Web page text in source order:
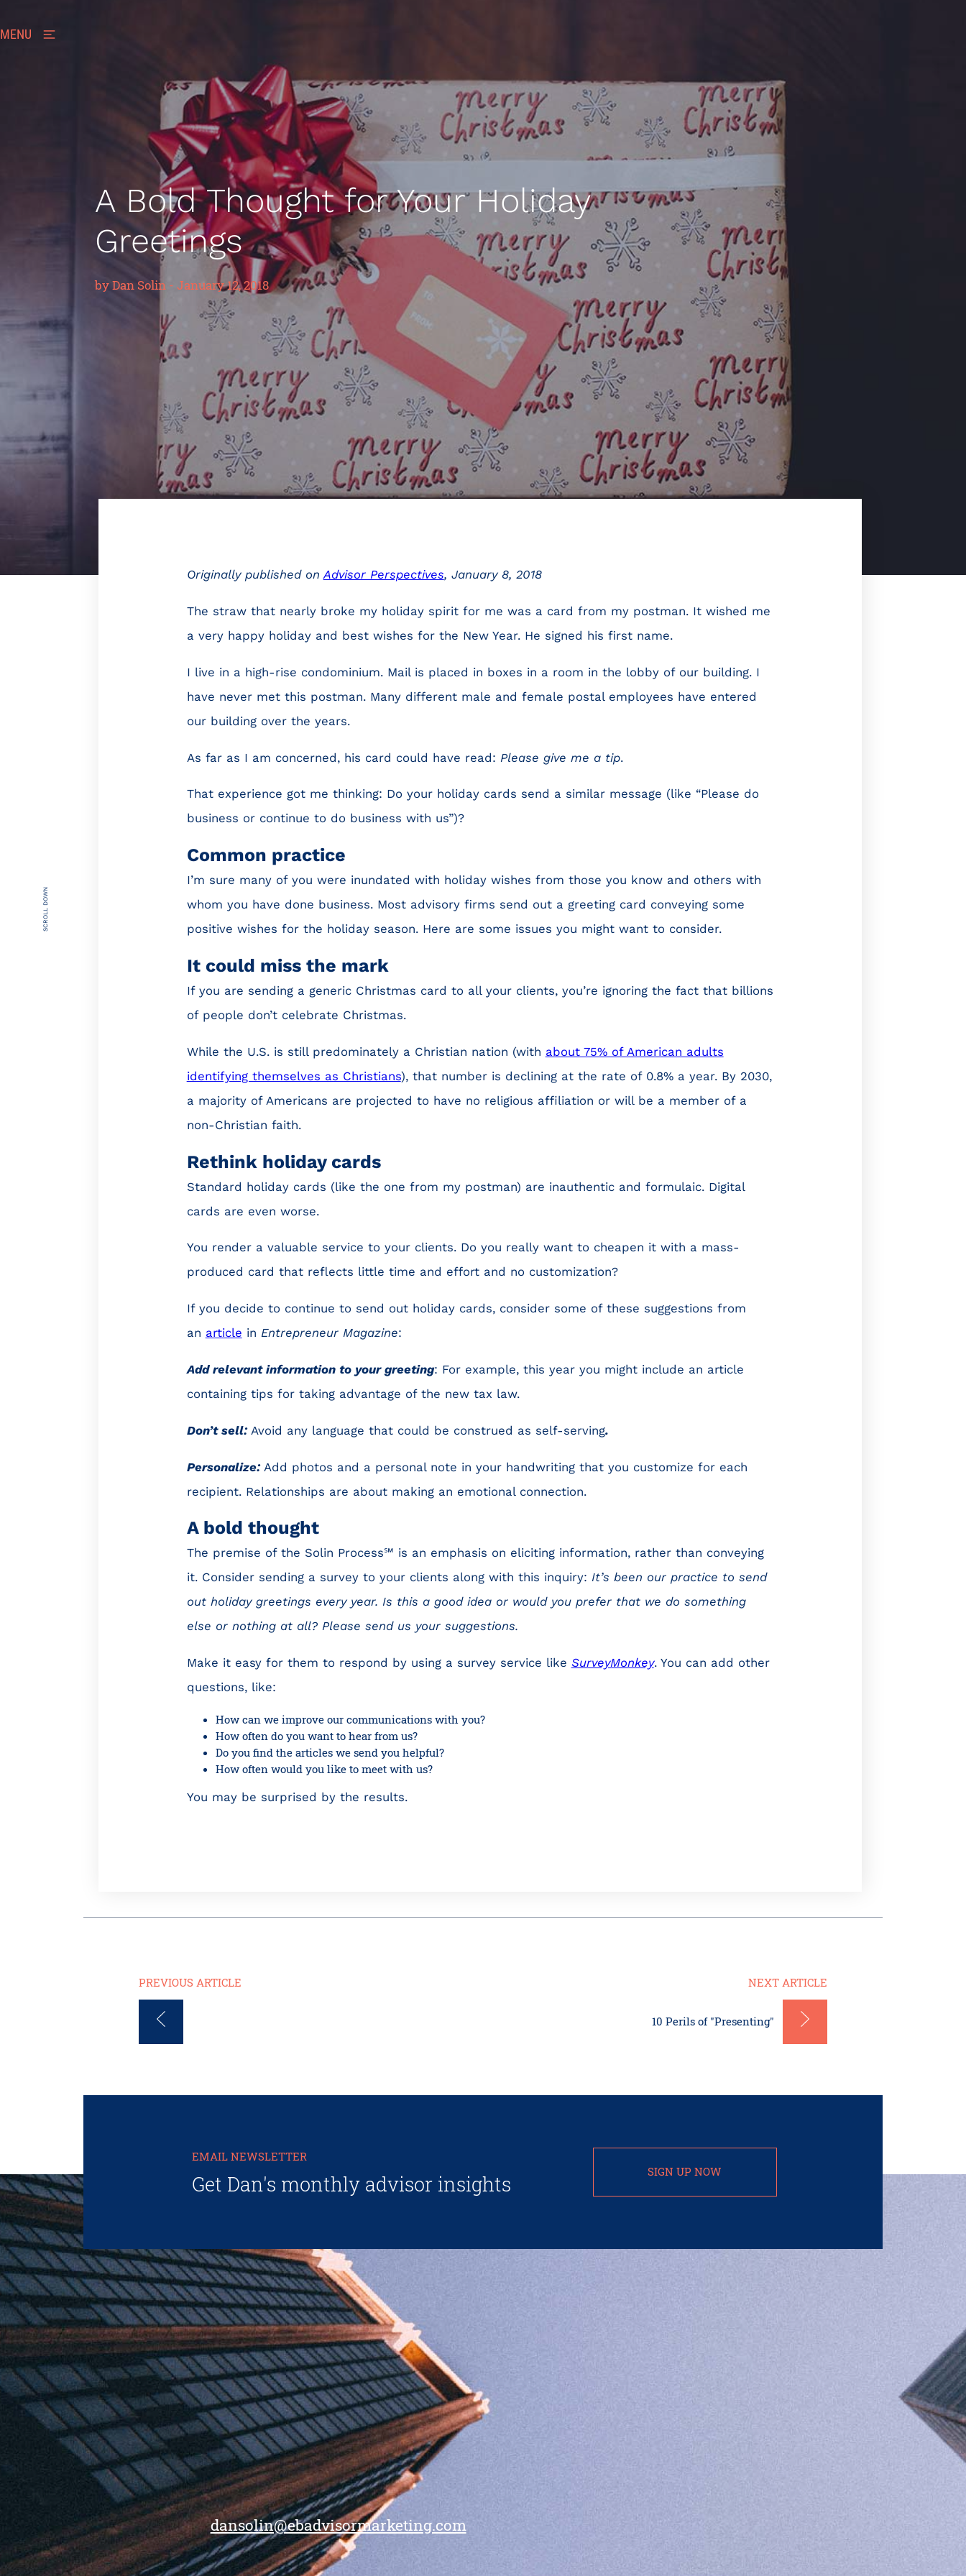
MENU
A Bold Thought for Your Holiday
Greetings
byDan Solin - January 12, 2018
SCROLL DOWN
Originally published onAdvisor Perspectives, January 8, 2018
The straw that nearly broke my holiday spirit for me was a card from my postman. It wished me
a very happy holiday and best wishes for the New Year. He signed his first name.
I live in a high-rise condominium. Mail is placed in boxes in a room in the lobby of our building. I
have never met this postman. Many different male and female postal employees have entered
our building over the years.
As far as I am concerned, his card could have read: Please give me a tip.
That experience got me thinking: Do your holiday cards send a similar message (like “Please do
business or continue to do business with us”)?
Common practice
I’m sure many of you were inundated with holiday wishes from those you know and others with
whom you have done business. Most advisory firms send out a greeting card conveying some
positive wishes for the holiday season. Here are some issues you might want to consider.
It could miss the mark
If you are sending a generic Christmas card to all your clients, you’re ignoring the fact that billions
of people don’t celebrate Christmas.
While the U.S. is still predominately a Christian nation (with about 75% of American adults
identifying themselves as Christians), that number is declining at the rate of 0.8% a year. By 2030,
a majority of Americans are projected to have no religious affiliation or will be a member of a
non-Christian faith.
Rethink holiday cards
Standard holiday cards (like the one from my postman) are inauthentic and formulaic. Digital
cards are even worse.
You render a valuable service to your clients. Do you really want to cheapen it with a mass-
produced card that reflects little time and effort and no customization?
If you decide to continue to send out holiday cards, consider some of these suggestions from
an article in Entrepreneur Magazine:
Add relevant information to your greeting: For example, this year you might include an article
containing tips for taking advantage of the new tax law.
Don’t sell: Avoid any language that could be construed as self-serving.
Personalize: Add photos and a personal note in your handwriting that you customize for each
recipient. Relationships are about making an emotional connection.
A bold thought
The premise of the Solin Process℠ is an emphasis on eliciting information, rather than conveying
it. Consider sending a survey to your clients along with this inquiry: It’s been our practice to send
out holiday greetings every year. Is this a good idea or would you prefer that we do something
else or nothing at all? Please send us your suggestions.
Make it easy for them to respond by using a survey service like SurveyMonkey. You can add other
questions, like:
How can we improve our communications with you?
How often do you want to hear from us?
Do you find the articles we send you helpful?
How often would you like to meet with us?
You may be surprised by the results.
PREVIOUS ARTICLE NEXT ARTICLE
10 Perils of "Presenting"
EMAIL NEWSLETTER
Get Dan's monthly advisor insights SIGN UP NOW
dansolin@ebadvisormarketing.com